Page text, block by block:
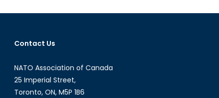
the
US
election
become
Contact Us
NATO Association of Canada
25 Imperial Street,
Toronto, ON, M5P 1B6